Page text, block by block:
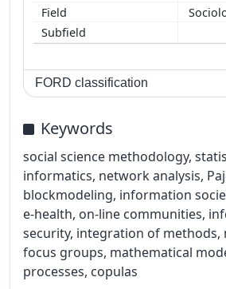
FORD classification
Keywords
social science methodology,
informatics, network analysis,
blockmodeling, information
e-health, on-line communities,
security, integration of methods,
focus groups, mathematical
processes, copulas